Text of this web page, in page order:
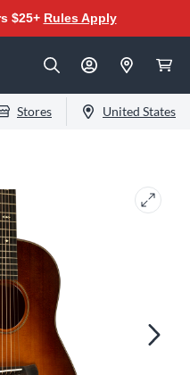
$25+ Rules Apply
Stores United States